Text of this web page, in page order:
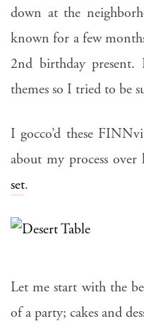
down at the
known for a few
2nd birthday
themes so I tried to be
I gocco’d these
about my process over
set.
Let me start with the
of a party; cakes and